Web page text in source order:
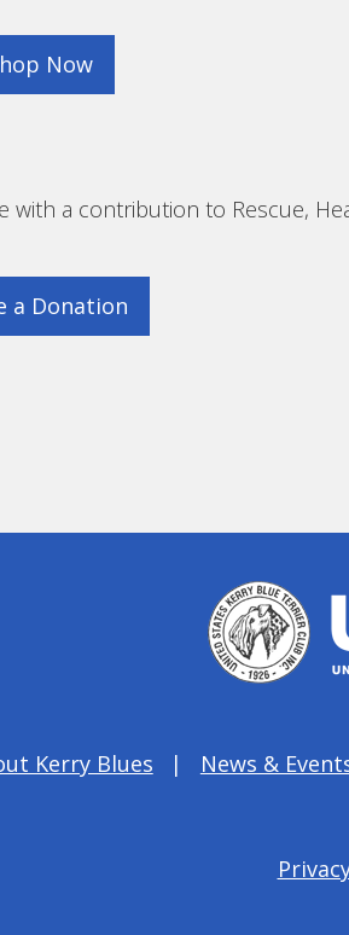
Now
with a contribution to Rescue,
a Donation
Kerry Blues News &